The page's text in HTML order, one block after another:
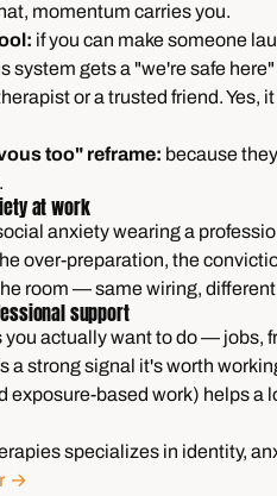
momentum carries you.
if you can make someone
system gets a "we're safe
or a trusted friend. Yes,
too" reframe: because
at work
anxiety wearing a
over-preparation, the
room — same wiring,
support
you actually want to do — jobs,
strong signal it's worth
exposure-based work) helps a
specializes in identity,
→